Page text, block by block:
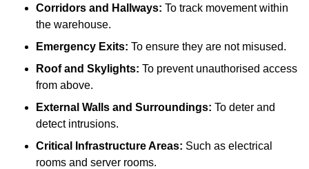
Corridors and Hallways: To track movement within
the warehouse.
Emergency Exits: To ensure they are not misused.
Roof and Skylights: To prevent unauthorised access
from above.
External Walls and Surroundings: To deter and
detect intrusions.
Critical Infrastructure Areas: Such as electrical
rooms and server rooms.